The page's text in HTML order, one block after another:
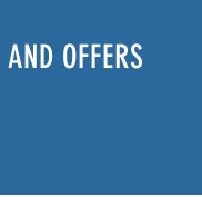
OFFERS